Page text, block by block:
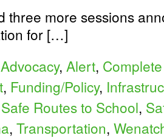
three more sessions
for […]
Advocacy, Alert,
, Funding/Policy,
Safe Routes to School,
, Transportation,